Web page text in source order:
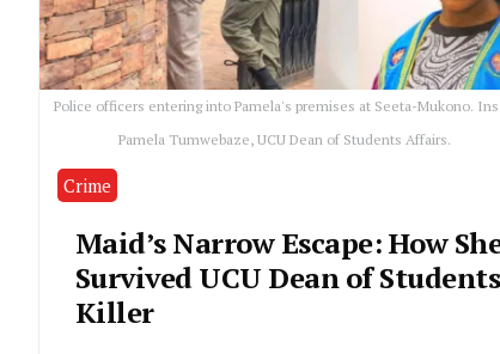
Police officers entering into Pamela's premises at Seeta-Mukono.
Pamela Tumwebaze, UCU Dean of Students Affairs.
Crime
Maid’s Narrow Escape: How
Survived UCU Dean of
Killer